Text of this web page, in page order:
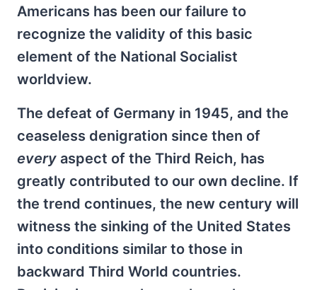
Americans has been our failure to
recognize the validity of this basic
element of the National Socialist
worldview.
The defeat of Germany in 1945, and the
ceaseless denigration since then of
every aspect of the Third Reich, has
greatly contributed to our own decline. If
the trend continues, the new century will
witness the sinking of the United States
into conditions similar to those in
backward Third World countries.